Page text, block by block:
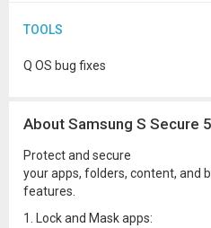
TOOLS
Q OS bug fixes
About Samsung S Secure
Protect and secure
your apps, folders, content, and
features.
1. Lock and Mask apps: